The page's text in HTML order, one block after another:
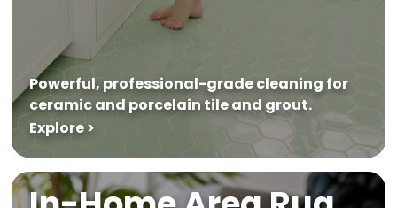
Powerful, professional-grade cleaning for
ceramic and porcelain tile and grout.
Explore >